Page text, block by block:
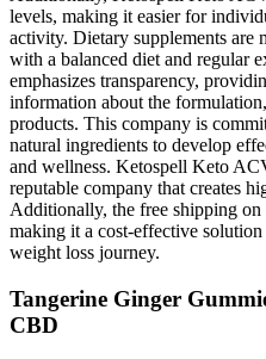
levels, making it easier for
activity. Dietary supplements are
with a balanced diet and regular
emphasizes transparency,
information about the
products. This company is
natural ingredients to develop
and wellness. Ketospell Keto
reputable company that creates
Additionally, the free shipping on
making it a cost-effective
weight loss journey.
Tangerine Ginger
CBD